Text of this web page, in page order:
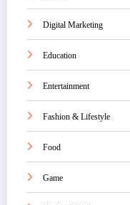
Digital Marketing
Education
Entertainment
Fashion & Lifestyle
Food
Game